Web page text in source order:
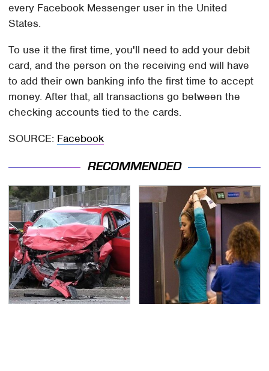
every Facebook Messenger user in the United
States.
To use it the first time, you'll need to add your debit
card, and the person on the receiving end will have
to add their own banking info the first time to accept
money. After that, all transactions go between the
checking accounts tied to the cards.
SOURCE: Facebook
RECOMMENDED